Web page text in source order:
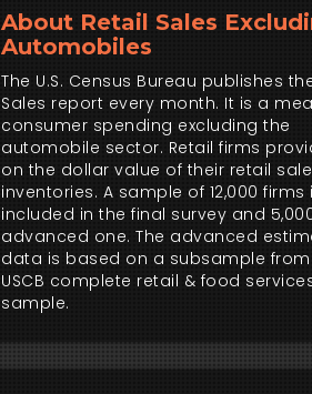
About Retail Sales
Automobiles
The U.S. Census Bureau publishes
Sales report every month. It is a
consumer spending excluding the
automobile sector. Retail firms
on the dollar value of their retail
inventories. A sample of 12,000 firms
included in the final survey and
advanced one. The advanced
data is based on a subsample
USCB complete retail & food
sample.